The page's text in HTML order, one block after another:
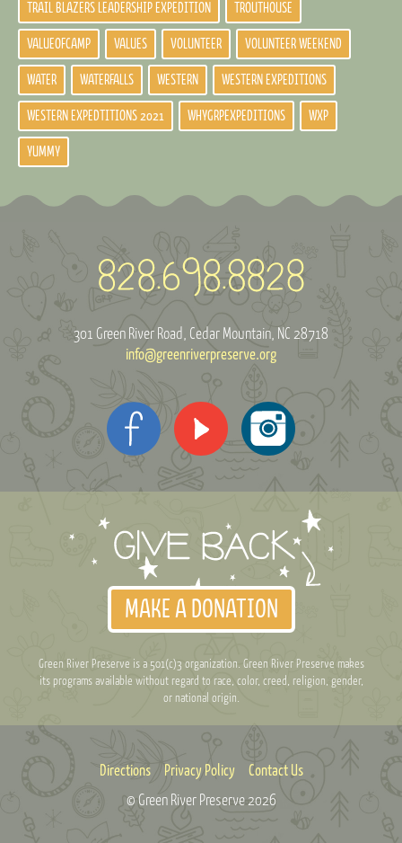
TRAIL BLAZERS LEADERSHIP EXPEDITION TROUTHOUSE
VALUEOFCAMP VALUES VOLUNTEER VOLUNTEER WEEKEND
WATER WATERFALLS WESTERN WESTERN EXPEDITIONS
WESTERN EXPEDTITIONS 2021 WHYGRPEXPEDITIONS WXP
YUMMY
301 Green River Road Cedar Mountain, NC 28718
info@greenriverpreserve.org
MAKE A DONATION
Green River Preserve is a 501(c)3 organization. Green River Preserve makes
its programs available without regard to race, color, creed, religion, gender,
or national origin.
Directions Privacy Policy
Contact Us
© Green River Preserve 2026